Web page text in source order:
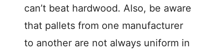
can’t beat hardwood. Also, be aware
that pallets from one manufacturer
to another are not always uniform in